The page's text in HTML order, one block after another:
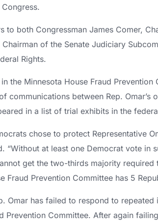
to both Congressman James Comer,
of the Senate Judiciary
Rights.
the Minnesota House Fraud
communications between Rep. Omar’s
in a list of trial exhibits in the
chose to protect Representative
“Without at least one Democrat vote
get the two-thirds majority required
Fraud Prevention Committee has 5
Omar has failed to respond to
Prevention Committee. After again